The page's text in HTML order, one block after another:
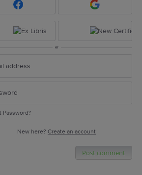
or
Password?
New here? Create an account
Post comment